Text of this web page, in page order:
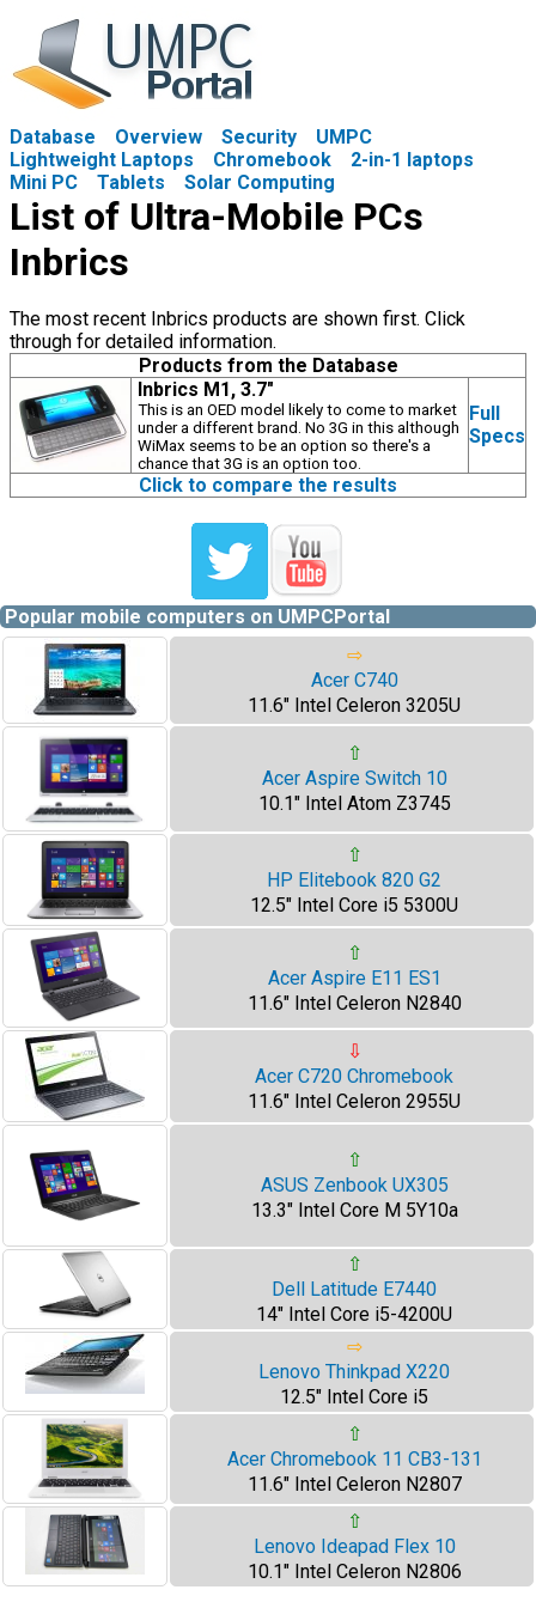
Database Overview Security
UMPC
Lightweight Laptops
Chromebook
2-in-1 laptops
Mini PC
Tablets Solar Computing
List of Ultra-Mobile PCs
Inbrics
The most recent Inbrics products are shown first. Click
through for detailed information.
Products from the Database
Inbrics M1, 3.7"
This is an OED model likely to come to market
under a different brand. No 3G in this although
WiMax seems to be an option so there's a
chance that 3G is an option too.
Full
Specs
Click to compare the results
Popular mobile computers on UMPCPortal
⇨
Acer C740
11.6" Intel Celeron 3205U
⇧
Acer Aspire Switch 10
10.1" Intel Atom Z3745
⇧
HP Elitebook 820 G2
12.5" Intel Core i5 5300U
⇧
Acer Aspire E11 ES1
11.6" Intel Celeron N2840
⇩
Acer C720 Chromebook
11.6" Intel Celeron 2955U
⇧
ASUS Zenbook UX305
13.3" Intel Core M 5Y10a
⇧
Dell Latitude E7440
14" Intel Core i5-4200U
⇨
Lenovo Thinkpad X220
12.5" Intel Core i5
⇧
Acer Chromebook 11 CB3-131
11.6" Intel Celeron N2807
⇧
Lenovo Ideapad Flex 10
10.1" Intel Celeron N2806